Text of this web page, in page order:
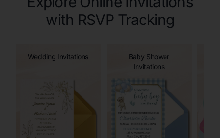
with RSVP Tracking
Wedding Invitations
Baby Shower
Invitations